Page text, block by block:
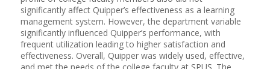
significantly affect Quipper’s effectiveness as a learning
management system. However, the department variable
significantly influenced Quipper’s performance, with
frequent utilization leading to higher satisfaction and
effectiveness. Overall, Quipper was widely used, effective,